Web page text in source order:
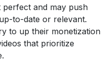
perfect and may push
to-date or relevant.
to up their monetization
that prioritize